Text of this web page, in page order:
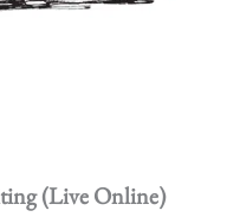
(Live Online)